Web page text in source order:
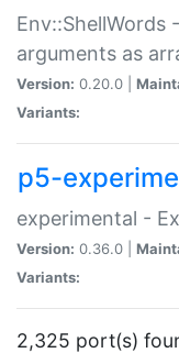
Env::ShellWords
arguments as
Version: 0.20.0 |
Variants:
p5-
experimental -
Version: 0.36.0 |
Variants:
2,325 port(s)